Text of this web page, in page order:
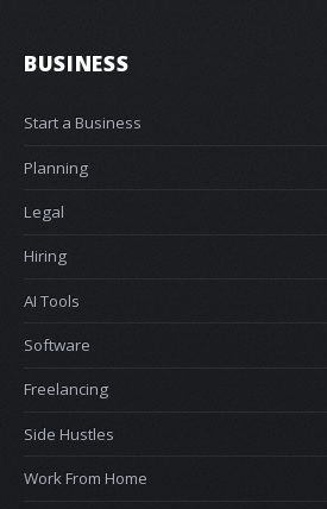
BUSINESS
Start a Business
Planning
Legal
Hiring
AI Tools
Software
Freelancing
Side Hustles
Work From Home